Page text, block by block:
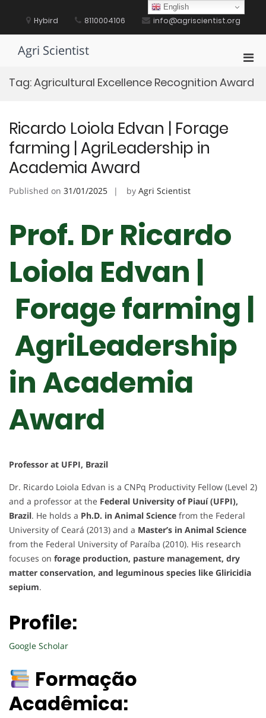
content Hybird 8110004106 info@agriscientist.org
Agri Scientist
for
Tag:Agricultural Excellence Recognition Award
Ricardo Loiola Edvan | Forage
farming | AgriLeadership in
Academia Award
Published on 31/01/2025 by Agri Scientist
Prof. Dr Ricardo
Loiola Edvan |
Forage farming |
AgriLeadership
in Academia
Award
Professor at UFPI, Brazil
Dr. Ricardo Loiola Edvan is a CNPq Productivity Fellow (Level 2)
and a professor at the Federal University of Piauí (UFPI),
Brazil. He holds a Ph.D. in Animal Science from the Federal
University of Ceará (2013) and a Master’s in Animal Science
from the Federal University of Paraíba (2010). His research
focuses on forage production, pasture management, dry
matter conservation, and leguminous species like Gliricidia
sepium.
Profile:
Google Scholar
Formação
Acadêmica:
English